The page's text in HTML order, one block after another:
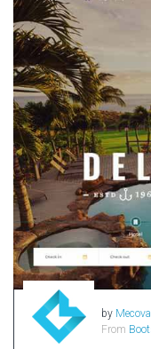
Education Templates
Hotel Themes
Interior Design
Kindergarten Themes
Landing Page Templates
Medical Themes
Miscellaneous
Mobile Application
MultiPurpose Themes
Music Themes
Photography Themes
Portfolio
Radio Themes
by
From